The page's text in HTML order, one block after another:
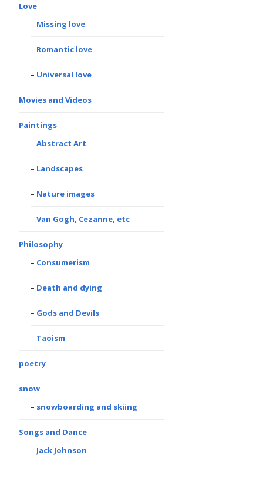
Love
Missing love
Romantic love
Universal love
Movies and Videos
Paintings
Abstract Art
Landscapes
Nature images
Van Gogh, Cezanne, etc
Philosophy
Consumerism
Death and dying
Gods and Devils
Taoism
poetry
snow
snowboarding and skiing
Songs and Dance
Jack Johnson